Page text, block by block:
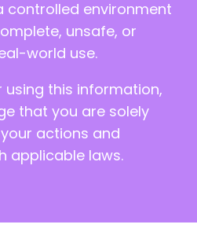
controlled environment
unsafe, or
world use.
using this information,
that you are solely
actions and
applicable laws.